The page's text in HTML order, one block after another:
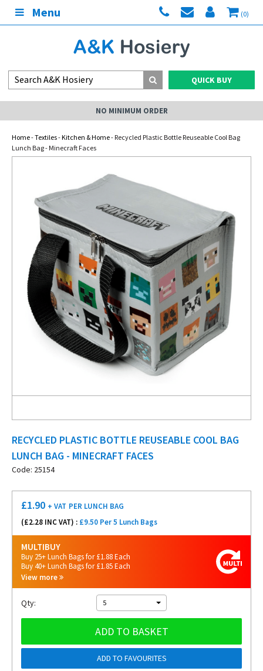
Menu (0)
QUICK BUY
NO MINIMUM ORDER
Home-Textiles-Kitchen & Home- Recycled Plastic Bottle Reuseable Cool Bag
Lunch Bag - Minecraft Faces
RECYCLED PLASTIC BOTTLE REUSEABLE COOL BAG
LUNCH BAG - MINECRAFT FACES
Code: 25154
£1.90 + VAT PER LUNCH BAG
(£2.28 INC VAT) : £9.50 Per 5 Lunch Bags
MULTIBUY
Buy 25+ Lunch Bags for £1.88 Each
Buy 40+ Lunch Bags for £1.85 Each
View more
Qty: 5
ADD TO BASKET
ADD TO FAVOURITES